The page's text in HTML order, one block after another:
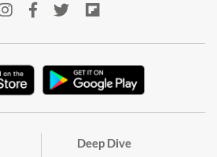
Deep Dive